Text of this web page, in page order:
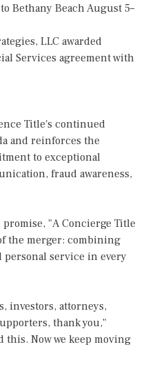
Bethany Beach August 5–
LLC awarded
Services agreement with
Title's continued
and reinforces the
to exceptional
fraud awareness,
"A Concierge Title
the merger: combining
service in every
investors, attorneys,
thank you,"
this. Now we keep moving